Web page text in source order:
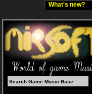
What's new?